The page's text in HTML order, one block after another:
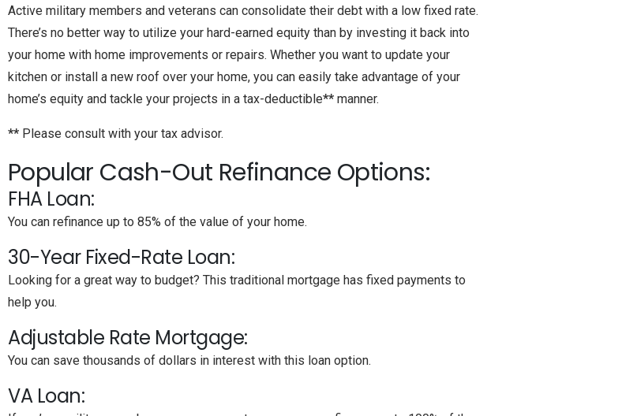
Active military members and veterans can consolidate their debt with a low fixed rate.
There’s no better way to utilize your hard-earned equity than by investing it back into
your home with home improvements or repairs. Whether you want to update your
kitchen or install a new roof over your home, you can easily take advantage of your
home’s equity and tackle your projects in a tax-deductible** manner.
** Please consult with your tax advisor.
Popular Cash-Out Refinance Options:
FHA Loan:
You can refinance up to 85% of the value of your home.
30-Year Fixed-Rate Loan:
Looking for a great way to budget? This traditional mortgage has fixed payments to
help you.
Adjustable Rate Mortgage:
You can save thousands of dollars in interest with this loan option.
VA Loan: